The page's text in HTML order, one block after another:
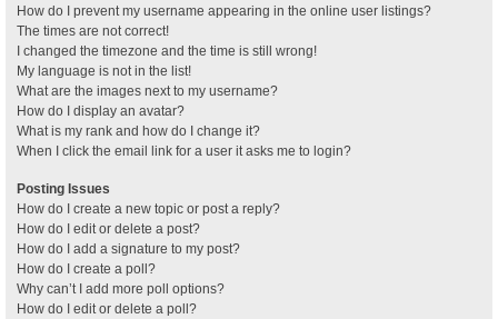
How do I prevent my username appearing in the online user listings?
The times are not correct!
I changed the timezone and the time is still wrong!
My language is not in the list!
What are the images next to my username?
How do I display an avatar?
What is my rank and how do I change it?
When I click the email link for a user it asks me to login?
Posting Issues
How do I create a new topic or post a reply?
How do I edit or delete a post?
How do I add a signature to my post?
How do I create a poll?
Why can’t I add more poll options?
How do I edit or delete a poll?